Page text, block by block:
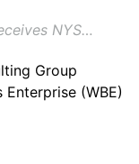
NYS…
Group
Enterprise (WBE)